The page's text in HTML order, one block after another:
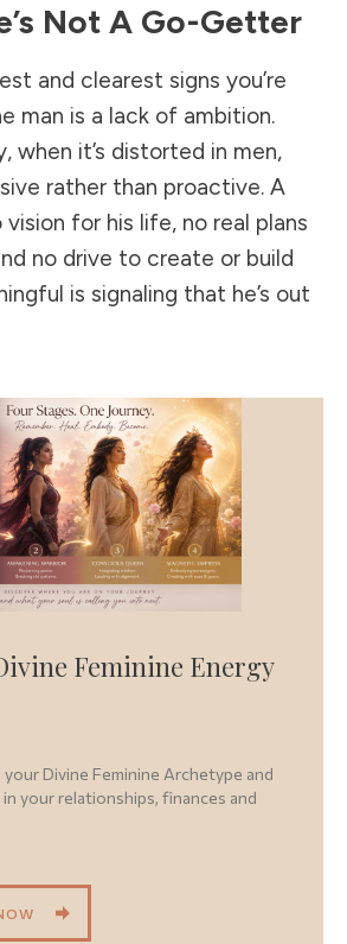
Not A Go-Getter
and clearest signs you’re
man is a lack of ambition.
when it’s distorted in men,
rather than proactive. A
vision for his life, no real plans
no drive to create or build
is signaling that he’s out
Feminine Energy
your Divine Feminine Archetype and
your relationships, finances and